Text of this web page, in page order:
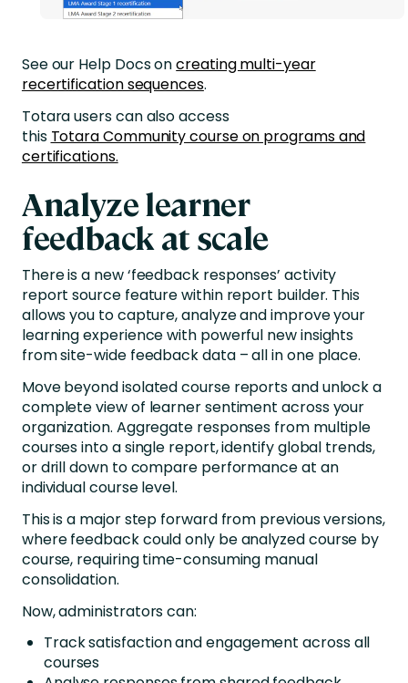
See our Help Docs oncreating multi-year
recertification sequences.
Totara users can also access
this Totara Community course on programs and
certifications.
Analyze learner
feedback at scale
There is a new ‘feedback responses’ activity
report source feature within report builder. This
allows you to capture, analyze and improve your
learning experience with powerful new insights
from site-wide feedback data – all in one place.
Move beyond isolated course reports and unlock a
complete view of learner sentiment across your
organization. Aggregate responses from multiple
courses into a single report, identify global trends,
or drill down to compare performance at an
individual course level.
This is a major step forward from previous versions,
where feedback could only be analyzed course by
course, requiring time-consuming manual
consolidation.
Now, administrators can:
Track satisfaction and engagement across all
courses